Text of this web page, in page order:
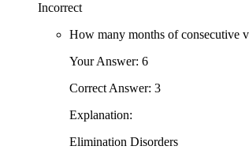
Incorrect
How many months of consecutive
Your Answer: 6
Correct Answer: 3
Explanation:
Elimination Disorders